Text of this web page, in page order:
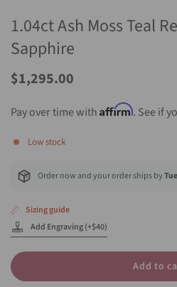
1.04ct Ash Moss Teal
Sapphire
Sale
$1,295.00
Pay over time with Affirm. See if
Low stock
Order now and your order ships by
Sizing guide
Add Engraving (+$40)
Add to